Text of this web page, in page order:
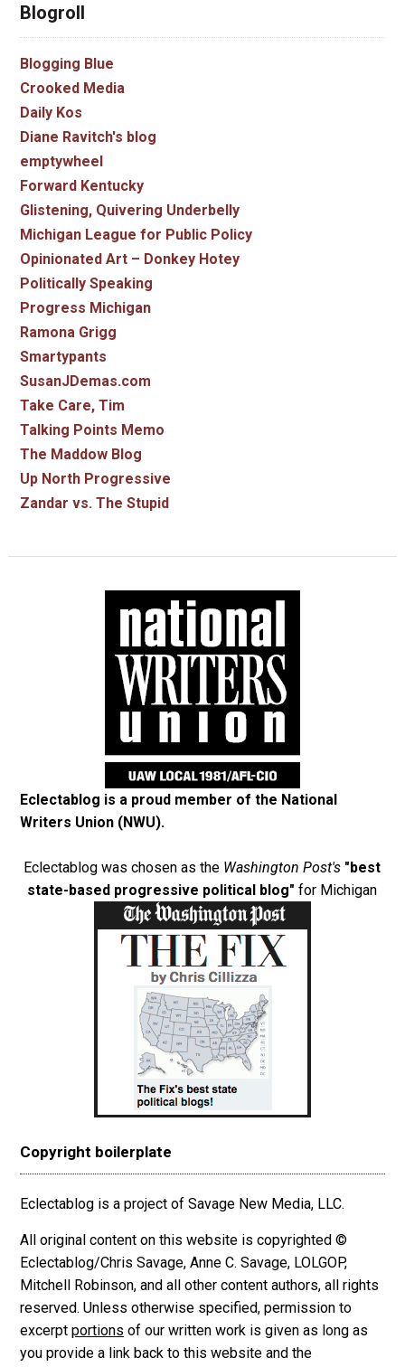
Blogroll
Blogging Blue
Crooked Media
Daily Kos
Diane Ravitch's blog
emptywheel
Forward Kentucky
Glistening, Quivering Underbelly
Michigan League for Public Policy
Opinionated Art – Donkey Hotey
Politically Speaking
Progress Michigan
Ramona Grigg
Smartypants
SusanJDemas.com
Take Care, Tim
Talking Points Memo
The Maddow Blog
Up North Progressive
Zandar vs. The Stupid
Eclectablog is a proud member of the National
Writers Union (NWU).
Eclectablog was chosen as the Washington Post's "best
state-based progressive political blog" for Michigan
Copyright boilerplate
Eclectablog is a project of Savage New Media, LLC.
All original content on this website is copyrighted ©
Eclectablog/Chris Savage, Anne C. Savage, LOLGOP,
Mitchell Robinson, and all other content authors, all rights
reserved. Unless otherwise specified, permission to
excerpt portions of our written work is given as long as
you provide a link back to this website and the